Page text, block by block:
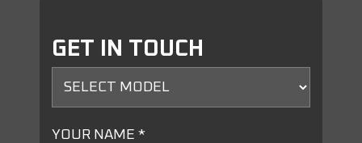
GET IN TOUCH
YOUR NAME *